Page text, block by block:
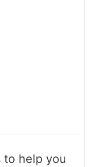
to help you